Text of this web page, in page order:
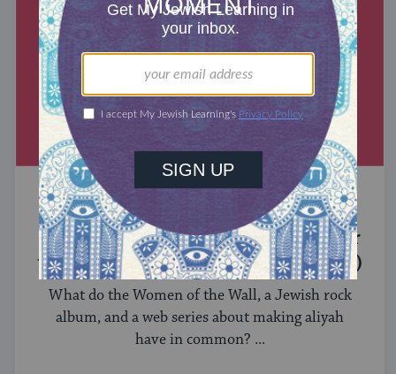
Introducing Jewcer: Kickstarter for
the Jewish Community (Sponsored)
What do the Women of the Wall, a Jewish rock
album, and a web series about making aliyah
have in common? ...